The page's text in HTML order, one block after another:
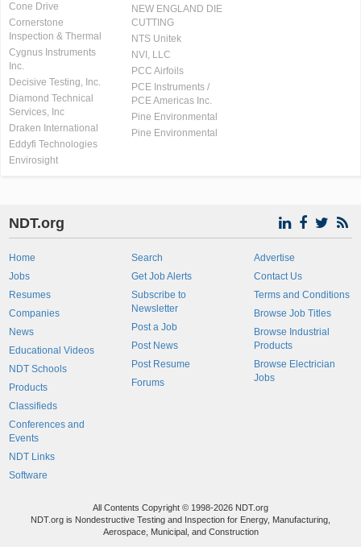
Cone Drive
Cornerstone
Inspection & Thermal
Cygnus Instruments
Inc.
Decisive Testing, Inc.
Diamond Technical
Services, Inc
Draken International
Eddyfi Technologies
Envirosight
NEW ENGLAND DIE
CUTTING
NTS Unitek
NVI, LLC
PCC Airfoils
PCE Instruments /
PCE Americas Inc.
Pine Environmental
Pine Environmental
NDT.org
Home
Jobs
Resumes
Companies
News
Educational Videos
NDT Schools
Products
Classifieds
Conferences and
Events
NDT Links
Software
Search
Get Job Alerts
Subscribe to
Newsletter
Post a Job
Post News
Post Resume
Forums
Advertise
Contact Us
Terms and Conditions
Browse Job Titles
Browse Industrial
Products
Browse Electrician
Jobs
All Contents Copyright © 1998-2026 NDT.org
NDT.org is Nondestructive Testing and Inspection for Energy, Manufacturing,
Aerospace, Municipal, and Construction